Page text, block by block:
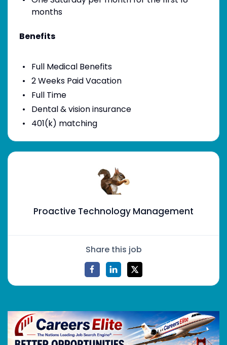
months
Benefits
Full Medical Benefits
2 Weeks Paid Vacation
Full Time
Dental & vision insurance
401(k) matching
Proactive Technology Management
Share this job